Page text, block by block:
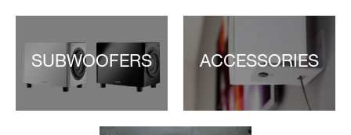
SUBWOOFERS ACCESSORIES